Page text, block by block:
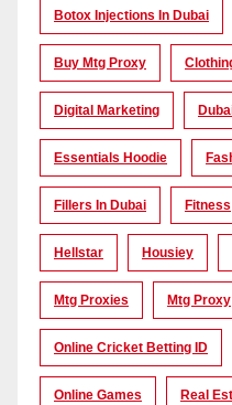
Botox Injections In Dubai
Buy Mtg Proxy
Digital Marketing
Essentials Hoodie
Fillers In Dubai Fitness
Hellstar Housiey
Mtg Proxies Mtg Proxy
Online Cricket Betting ID
Online Games Real